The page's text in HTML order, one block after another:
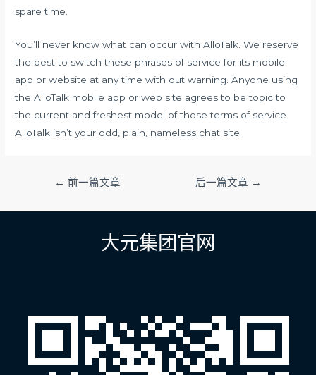
spare time.
You’ll never know what can occur with AlloTalk. We reserve
the best to switch these phrases of service for its mobile
app or website at any time with out warning. Anyone using
the AlloTalk mobile app or web site agrees to be topic to
the current and freshest model of those terms of service.
AlloTalk isn’t your odd, plain, nameless chat site.
导
← 前一篇文章 后一篇文章 →
大元集团官网